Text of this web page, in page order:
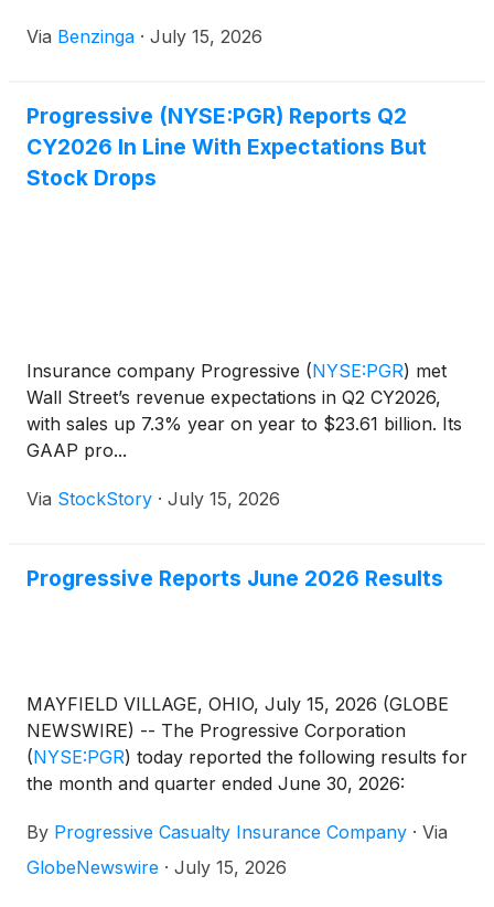
Via Benzinga · July 15, 2026
Progressive (NYSE:PGR) Reports Q2
CY2026 In Line With Expectations But
Stock Drops
Insurance company Progressive (NYSE:PGR) met
Wall Street’s revenue expectations in Q2 CY2026,
with sales up 7.3% year on year to $23.61 billion. Its
GAAP pro...
Via StockStory · July 15, 2026
Progressive Reports June 2026 Results
MAYFIELD VILLAGE, OHIO, July 15, 2026 (GLOBE
NEWSWIRE) -- The Progressive Corporation
(NYSE:PGR) today reported the following results for
the month and quarter ended June 30, 2026:
By Progressive Casualty Insurance Company · Via
GlobeNewswire · July 15, 2026